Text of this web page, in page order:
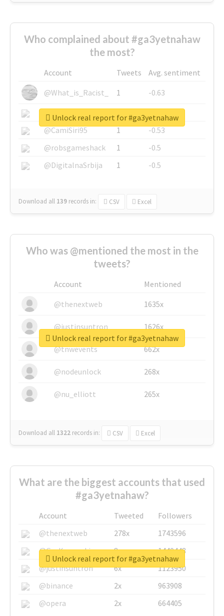
Who complained about #ga3yetnahaw
the most?
Account Tweets
Avg. sentiment
@What_is_Racist_
1
-0.63
@SkateChart
1
-0.6
@CamiSiri95
1
-0.53
@robsgameshack
1
-0.5
@DigitalnaSrbija
1 -0.5
Download all 139 records in: CSV Excel
Unlock real report for #ga3yetnahaw
Who was @mentioned the most in the
tweets?
Account
Mentioned
@thenextweb
1635x
@justinsuntron 1626x
@tnwevents 662x
@nodeunlock 268x
@nu_elliott 265x
Download all 1322 records in: CSV Excel
Unlock real report for #ga3yetnahaw
What are the biggest accounts that used
#ga3yetnahaw?
Account Tweeted
Followers
@thenextweb
278x
1743596
@GuyKawasaki
8x
1440448
@justinsuntron
6x
1123950
@binance
2x
963908
@opera
2x 664405
Unlock real report for #ga3yetnahaw